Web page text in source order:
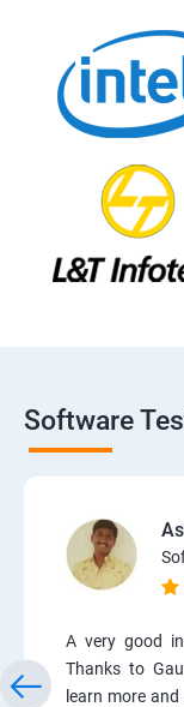
Software
A very good
Thanks to
learn more